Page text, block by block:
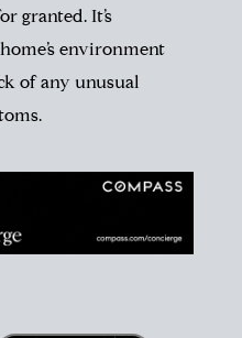
granted. It’s
environment
of any unusual